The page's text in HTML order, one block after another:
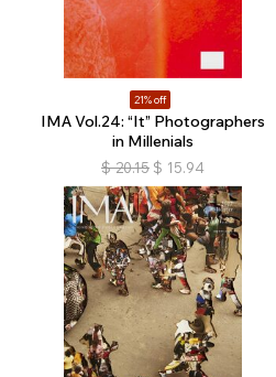
21% off
IMA Vol.24: “It” Photographers
in Millenials
$ 20.15 $ 15.94